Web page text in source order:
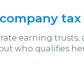
earning
who qualifies